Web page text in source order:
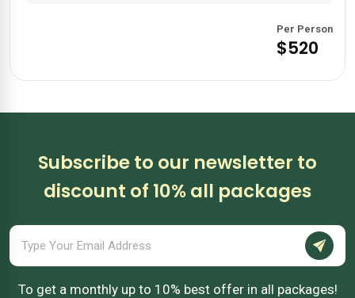
Per Person
$520
Subscribe to our newsletter to
discount of 10% all packages
To get a monthly up to 10% best offer in all packages!